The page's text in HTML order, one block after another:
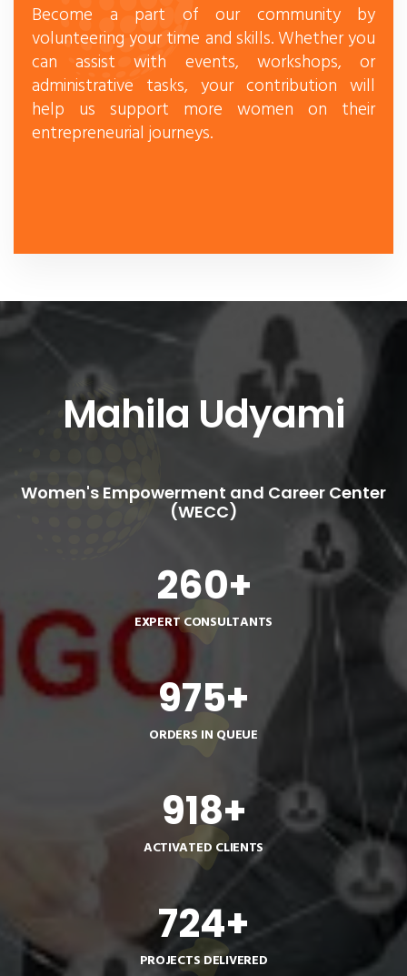
Become a part of our community by
volunteering your time and skills. Whether you
can assist with events, workshops, or
administrative tasks, your contribution will
help us support more women on their
entrepreneurial journeys.
Mahila Udyami
Women's Empowerment and Career Center
(WECC)
260+
EXPERT CONSULTANTS
975+
ORDERS IN QUEUE
918+
ACTIVATED CLIENTS
724+
PROJECTS DELIVERED